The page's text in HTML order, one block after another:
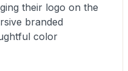
their logo on the
branded
color